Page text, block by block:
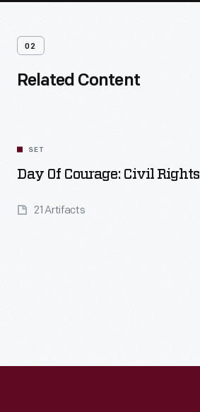
02
Related Content
SET
Day Of Courage: Civil Rights
21 Artifacts